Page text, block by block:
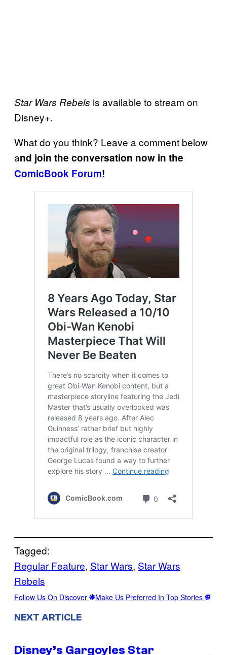
Star Wars Rebels is available to stream on
Disney+.
What do you think? Leave a comment below
and join the conversation now in the
ComicBook Forum!
Tagged:
Regular Feature, Star Wars, Star Wars
Rebels
Follow Us On Discover Make Us Preferred In Top Stories
NEXT ARTICLE
Disney’s Gargoyles Star